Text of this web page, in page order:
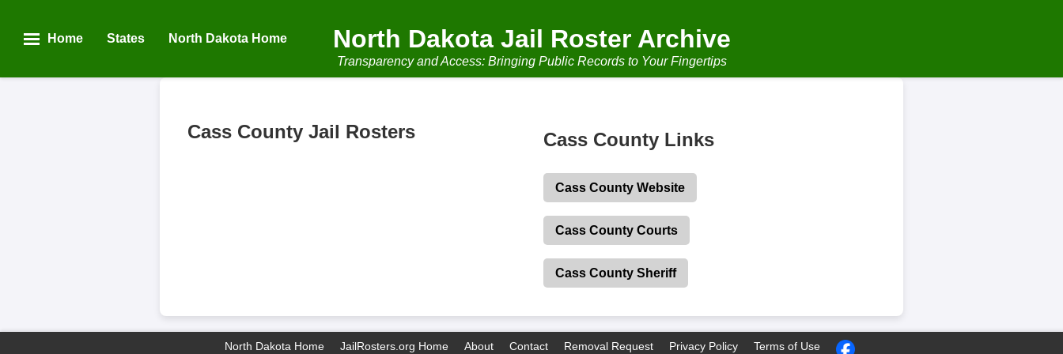
Home States North Dakota Home North Dakota Jail Roster Archive
Transparency and Access: Bringing Public Records to Your Fingertips
Cass County Jail Rosters Cass County Links
Cass County Website
Cass County Courts
Cass County Sheriff
North Dakota Home JailRosters.org Home About Contact Removal Request Privacy Policy Terms of Use